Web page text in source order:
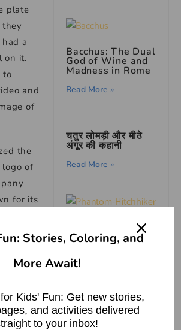
plate
they
a
on it.
to
and
of
the
logo of
for its
and
was
Bacchus: The Dual
God of Wine and
Madness in Rome
Read More »
चतुर लोमड़ी और मीठे
अंगूर की कहानी
Read More »
Hitchhiker | Ghost
Story
Read More »
Stories, Coloring, and
More Await!
Kids' Fun: Get new stories,
and activities delivered
to your inbox!